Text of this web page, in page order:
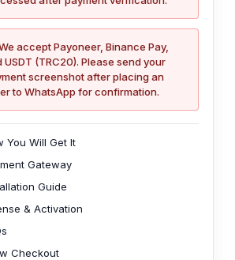
accept Payoneer, Binance Pay,
USDT (TRC20). Please send your
screenshot after placing an
to WhatsApp for confirmation.
You Will Get It
Gateway
Guide
& Activation
Checkout